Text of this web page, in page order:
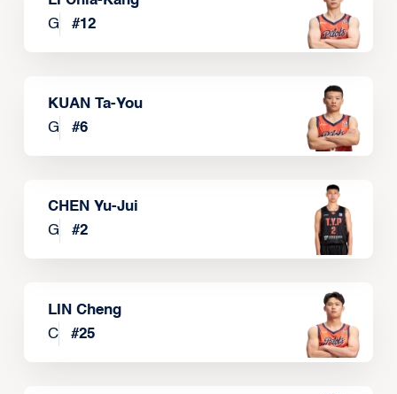
G
#12
KUAN Ta-You
G
#6
CHEN Yu-Jui
G
#2
LIN Cheng
C
#25